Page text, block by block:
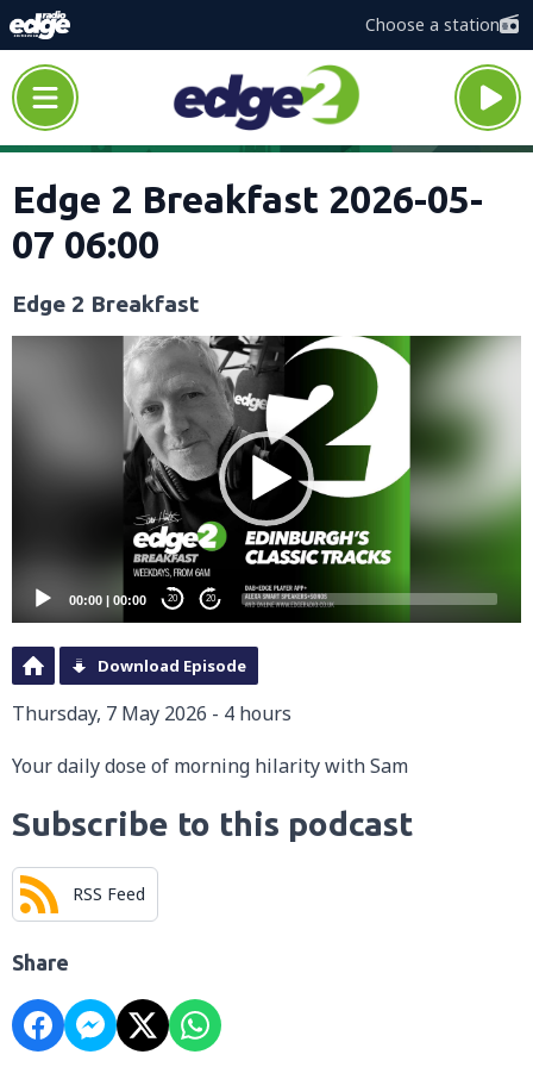
Choose a station
Edge 2 Breakfast 2026-05-
07 06:00
Edge 2 Breakfast
00:00 | 00:00 20 20
Download Episode
Thursday, 7 May 2026 - 4 hours
Your daily dose of morning hilarity with Sam
Subscribe to this podcast
RSS Feed
Share